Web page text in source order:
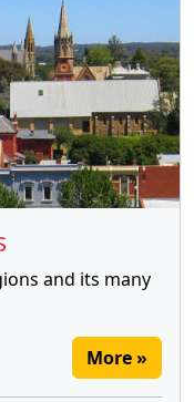
and its many
More »